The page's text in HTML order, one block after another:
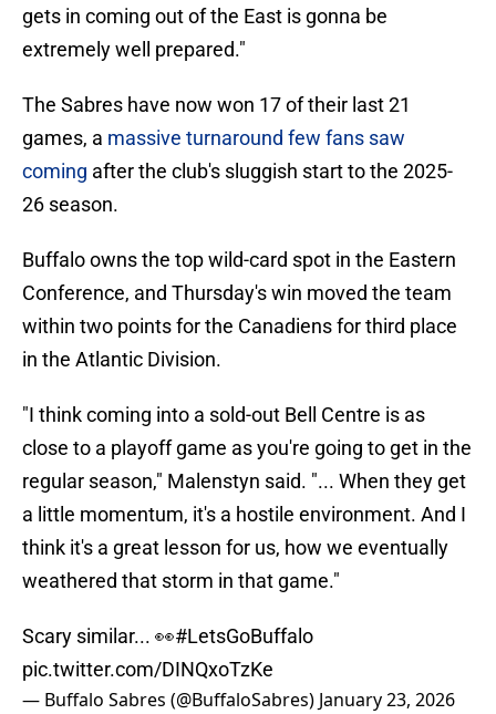
gets in coming out of the East is gonna be
extremely well prepared."
The Sabres have now won 17 of their last 21
games, a massive turnaround few fans saw
coming after the club's sluggish start to the 2025-
26 season.
Buffalo owns the top wild-card spot in the Eastern
Conference, and Thursday's win moved the team
within two points for the Canadiens for third place
in the Atlantic Division.
"I think coming into a sold-out Bell Centre is as
close to a playoff game as you're going to get in the
regular season," Malenstyn said. "... When they get
a little momentum, it's a hostile environment. And I
think it's a great lesson for us, how we eventually
weathered that storm in that game."
Scary similar... 👀#LetsGoBuffalo
pic.twitter.com/DINQxoTzKe
— Buffalo Sabres (@BuffaloSabres) January 23, 2026